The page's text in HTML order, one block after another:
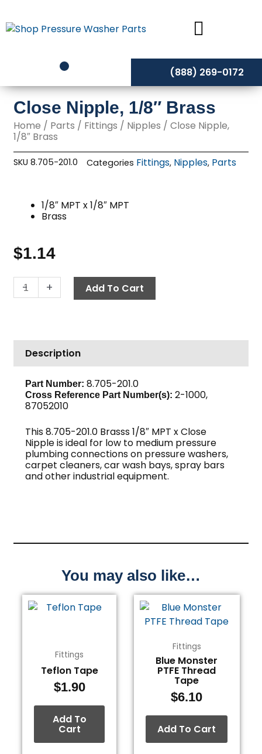
to
content
(888) 269-0172
Close Nipple, 1/8″ Brass
Home / Parts / Fittings / Nipples / Close Nipple,
1/8″ Brass
SKU8.705-201.0 Categories Fittings, Nipples, Parts
1/8″ MPT x 1/8″ MPT
Brass
$1.14
-
Close
Nipple,
quantity
+ Add To Cart
Description
Part Number: 8.705-201.0
Cross Reference Part Number(s): 2-1000,
87052010
This 8.705-201.0 Brasss 1/8″ MPT x Close
Nipple is ideal for low to medium pressure
plumbing connections on pressure washers,
carpet cleaners, car wash bays, spray bars
and other industrial equipment.
You may also like…
Fittings
Teflon Tape
$1.90
Add To
Cart
Fittings
Blue Monster
PTFE Thread
Tape
$6.10
Add To Cart